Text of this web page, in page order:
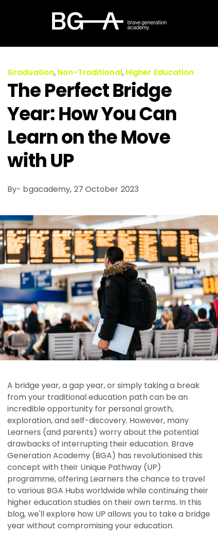
Graduation, Non-Traditional, Higher Education
The Perfect Bridge
Year: How You Can
Learn on the Move
with UP
By- bgacademy, 27 October 2023
A bridge year, a gap year, or simply taking a break
from your traditional education path can be an
incredible opportunity for personal growth,
exploration, and self-discovery. However, many
Learners (and parents) worry about the potential
drawbacks of interrupting their education. Brave
Generation Academy (BGA) has revolutionised this
concept with their Unique Pathway (UP)
programme, offering Learners the chance to travel
to various BGA Hubs worldwide while continuing their
higher education studies on their own terms. In this
blog, we'll explore how UP allows you to take a bridge
year without compromising your education.